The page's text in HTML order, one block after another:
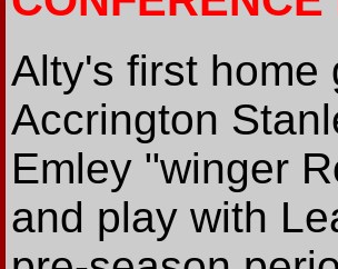
Alty's first home
Accrington
Emley "winger
and play with